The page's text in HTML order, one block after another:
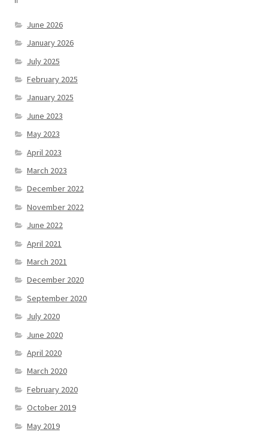
June 2026
January 2026
July 2025
February 2025
January 2025
June 2023
May 2023
April 2023
March 2023
December 2022
November 2022
June 2022
April 2021
March 2021
December 2020
September 2020
July 2020
June 2020
April 2020
March 2020
February 2020
October 2019
May 2019